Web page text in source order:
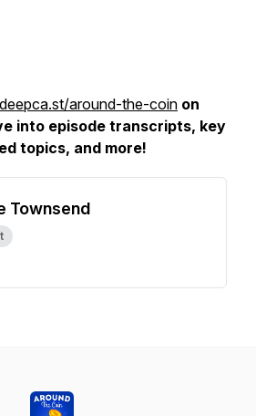
around-the-coin on
into episode transcripts, key
topics, and more!
Townsend